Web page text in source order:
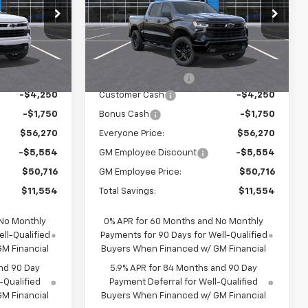
25076
Ext.$61,990
-$4,250
-$1,750
$56,270
-$5,554
$50,716
$11,554
Monthly
Qualified
Financial
90 Day
Qualified
Financial
Special Offer
Price Drop
VIN:1GCUKEEDXTZ424029Stock:25077
Model:
CK10543
Ext.
Less
$61,990
Documentation Fee
Customer Cash
-$4,250
Bonus Cash -$1,750
Everyone Price: $56,270
GM Employee Discount -$5,554
GM Employee Price: $50,716
Total Savings: $11,554
0% APR for 60 Months and No Monthly
Payments for 90 Days for Well-Qualified
Buyers When Financed w/ GM Financial
5.9% APR for 84 Months and 90 Day
Payment Deferral for Well-Qualified
Buyers When Financed w/ GM Financial